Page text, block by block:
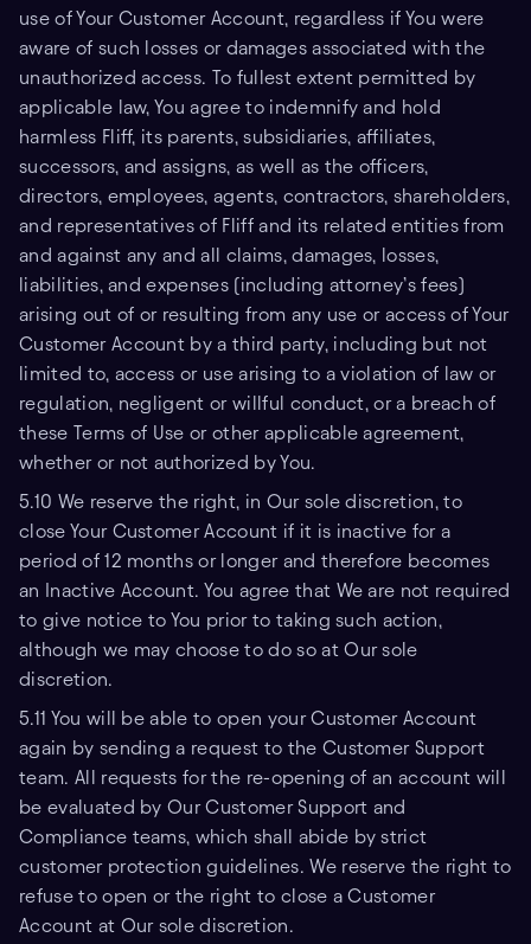
use of Your Customer Account, regardless if You were
aware of such losses or damages associated with the
unauthorized access. To fullest extent permitted by
applicable law, You agree to indemnify and hold
harmless Fliff, its parents, subsidiaries, affiliates,
successors, and assigns, as well as the officers,
directors, employees, agents, contractors, shareholders,
and representatives of Fliff and its related entities from
and against any and all claims, damages, losses,
liabilities, and expenses (including attorney’s fees)
arising out of or resulting from any use or access of Your
Customer Account by a third party, including but not
limited to, access or use arising to a violation of law or
regulation, negligent or willful conduct, or a breach of
these Terms of Use or other applicable agreement,
whether or not authorized by You.
5.10 We reserve the right, in Our sole discretion, to
close Your Customer Account if it is inactive for a
period of 12 months or longer and therefore becomes
an Inactive Account. You agree that We are not required
to give notice to You prior to taking such action,
although we may choose to do so at Our sole
discretion.
5.11 You will be able to open your Customer Account
again by sending a request to the Customer Support
team. All requests for the re-opening of an account will
be evaluated by Our Customer Support and
Compliance teams, which shall abide by strict
customer protection guidelines. We reserve the right to
refuse to open or the right to close a Customer
Account at Our sole discretion.